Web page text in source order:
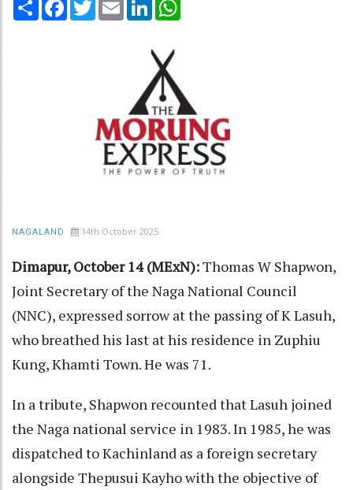
NAGALAND 14th October 2025
Dimapur, October 14 (MExN):Thomas W Shapwon,
Joint Secretary of the Naga National Council
(NNC), expressed sorrow at the passing of K Lasuh,
who breathed his last at his residence in Zuphiu
Kung, Khamti Town. He was 71.
In a tribute, Shapwon recounted that Lasuh joined
the Naga national service in 1983. In 1985, he was
dispatched to Kachinland as a foreign secretary
alongside Thepusui Kayho with the objective of